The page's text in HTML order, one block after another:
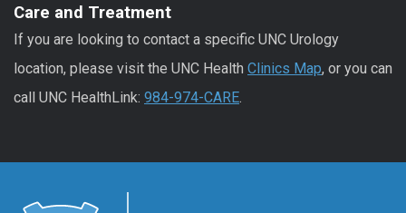
Care and Treatment
If you are looking to contact a specific UNC Urology
location, please visit the UNC Health Clinics Map, or you can
call UNC HealthLink: 984-974-CARE.